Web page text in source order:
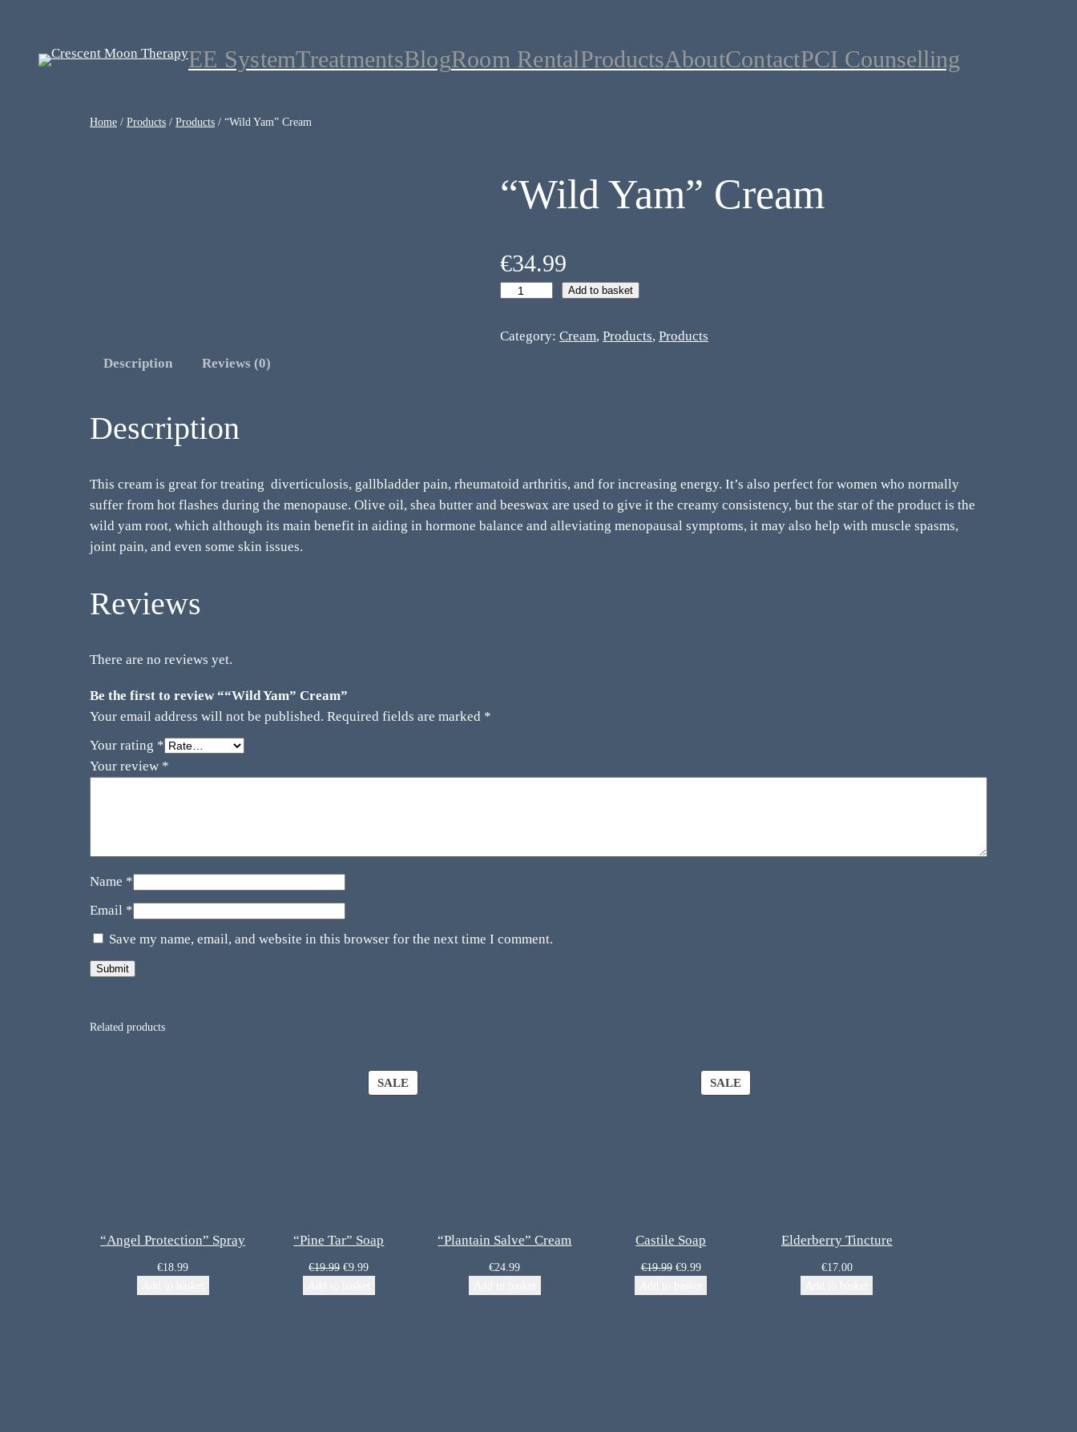
EE SystemTreatmentsBlogRoom RentalProductsAboutContactPCI Counselling
Home / Products / Products / “Wild Yam” Cream
“Wild Yam” Cream
€34.99
Add to basket
Category: Cream, Products, Products
Description
Reviews (0)
Description
This cream is great for treating diverticulosis, gallbladder pain, rheumatoid arthritis, and for increasing energy. It’s also perfect for women who normally
suffer from hot flashes during the menopause. Olive oil, shea butter and beeswax are used to give it the creamy consistency, but the star of the product is the
wild yam root, which although its main benefit in aiding in hormone balance and alleviating menopausal symptoms, it may also help with muscle spasms,
joint pain, and even some skin issues.
Reviews
There are no reviews yet.
Be the first to review ““Wild Yam” Cream”
Your email address will not be published. Required fields are marked *
Your rating *
Your review *
Name *
Email *
Save my name, email, and website in this browser for the next time I comment.
Related products
“Angel Protection” Spray
€18.99
SALE
“Pine Tar” Soap
€19.99 €9.99
“Plantain Salve” Cream
€24.99
SALE
Castile Soap
€19.99 €9.99
Elderberry Tincture
€17.00